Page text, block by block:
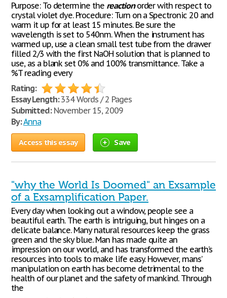
Purpose: To determine the reactionorder with respect to
crystal violet dye. Procedure: Turn on a Spectronic 20 and
warm it up for at least 15 minutes. Be sure the
wavelength is set to 540nm. When the instrument has
warmed up, use a clean small test tube from the drawer
filled 2/3 with the first NaOH solution that is planned to
use, as a blank set 0% and 100% transmittance. Take a
%T reading every
Rating:
Essay Length:334 Words / 2 Pages
Submitted:November 15, 2009
By:Anna
Access this essay Save
"why the World Is Doomed" an Exsample
of a Exsamplification Paper.
Every day when looking out a window, people see a
beautiful earth. The earth is intriguing, but hinges on a
delicate balance. Many natural resources keep the grass
green and the sky blue. Man has made quite an
impression on our world, and has transformed the earth’s
resources into tools to make life easy. However, mans’
manipulation on earth has become detrimental to the
health of our planet and the safety of mankind. Through
the